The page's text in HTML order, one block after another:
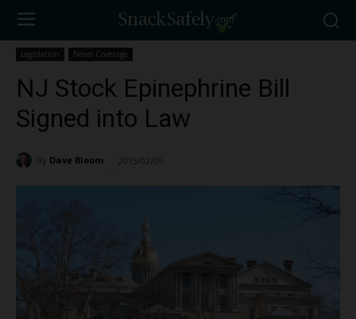
Legislation News Coverage
NJ Stock Epinephrine Bill
Signed into Law
By Dave Bloom 2015/02/05